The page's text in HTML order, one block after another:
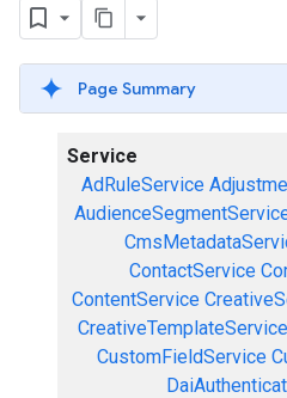
Page Summary
Service
AdRuleService
ContactService
ContentService
CreativeTemplateService
CustomFieldService